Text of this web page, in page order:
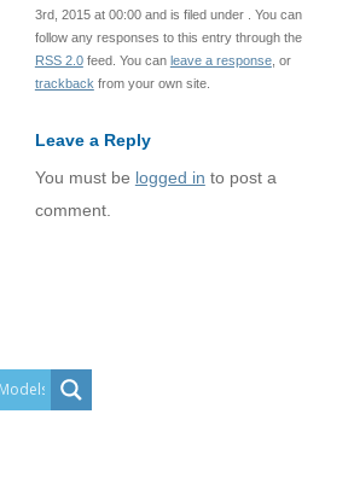
3rd, 2015 at 00:00 and is filed under . You can
follow any responses to this entry through the
RSS 2.0feed. You can leave a response, or
trackback from your own site.
Leave a Reply
You must be logged in to post a
comment.